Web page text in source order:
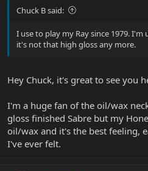
Chuck B said:
I use to play my Ray since 1979.
it's not that high gloss any more.
Hey Chuck, it's great to see you
I'm a huge fan of the oil/wax
gloss finished Sabre but my
oil/wax and it's the best feeling,
I've ever felt.